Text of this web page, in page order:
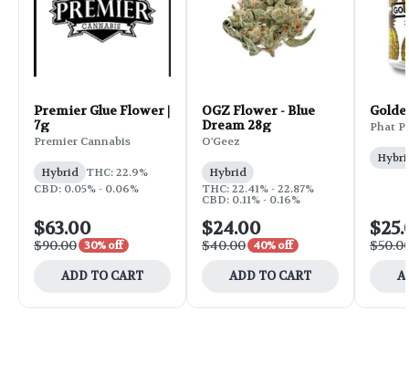
Premier Glue Flower |
7g
Premier Cannabis
Hybrid THC: 22.9%
CBD: 0.05% - 0.06%
$63.00
$90.00 30% off
ADD TO CART
OGZ Flower - Blue
Dream 28g
O'Geez
Hybrid
THC: 22.41% - 22.87%
CBD: 0.11% - 0.16%
$24.00
$40.00 40% off
ADD TO CART
Phat